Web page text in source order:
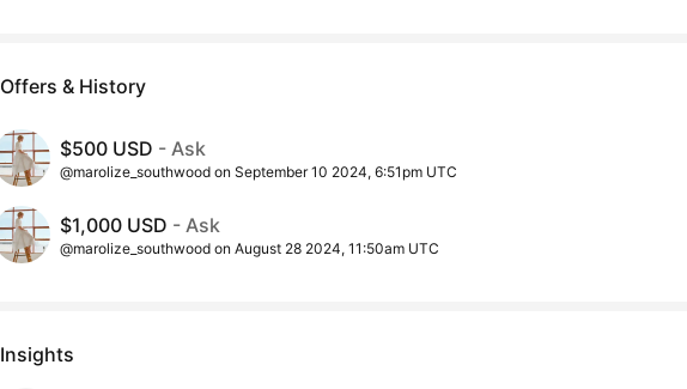
Offers & History
$500 USD - Ask
@marolize_southwood on September 10 2024, 6:51pm UTC
$1,000 USD - Ask
@marolize_southwood on August 28 2024, 11:50am UTC
Insights